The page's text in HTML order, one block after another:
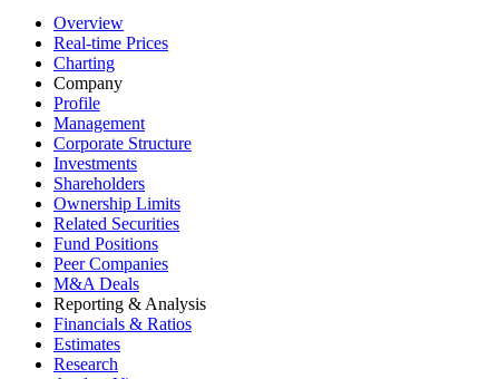
Overview
Real-time Prices
Charting
Company
Profile
Management
Corporate Structure
Investments
Shareholders
Ownership Limits
Related Securities
Fund Positions
Peer Companies
M&A Deals
Reporting & Analysis
Financials & Ratios
Estimates
Research